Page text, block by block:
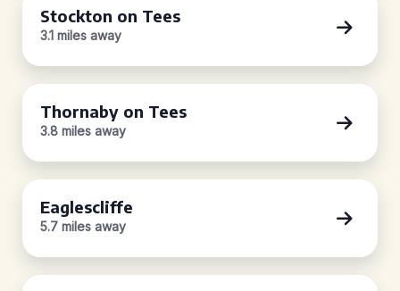
Stockton on Tees
3.1 miles away
Thornaby on Tees
3.8 miles away
Eaglescliffe
5.7 miles away